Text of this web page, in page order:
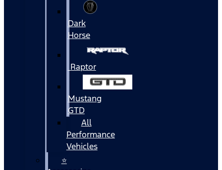
Dark
Horse
Raptor
Mustang
GTD
All
Performance
Vehicles
⭐